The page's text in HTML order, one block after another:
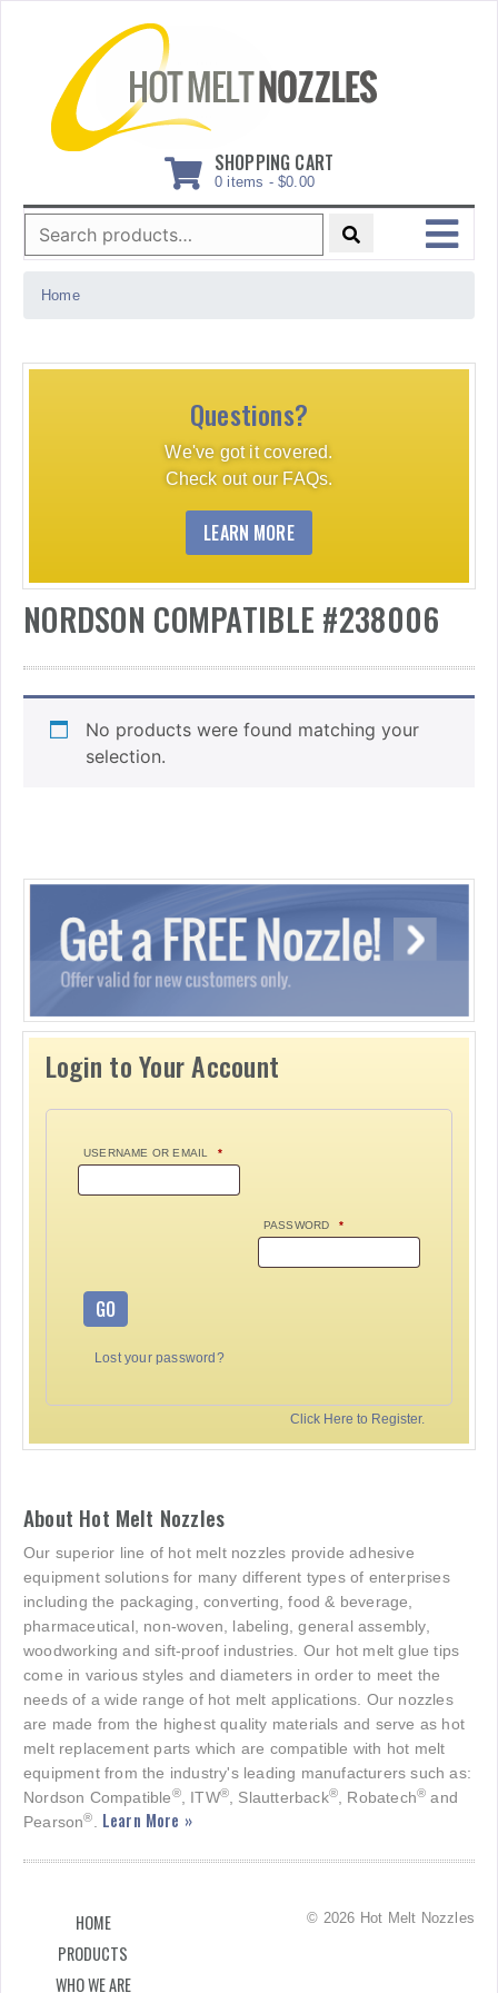
SHOPPING CART
0 items - $0.00
Search
for:
MENU
Home
Questions?
We've got it covered.
Check out our FAQs.
LEARN MORE
NORDSON COMPATIBLE #238006
No products were found matching your
selection.
Login to Your Account
USERNAME OR EMAIL *
PASSWORD *
GO
Lost your password?
Click Here to Register.
About Hot Melt Nozzles
Our superior line of hot melt nozzles provide adhesive
equipment solutions for many different types of enterprises
including the packaging, converting, food & beverage,
pharmaceutical, non-woven, labeling, general assembly,
woodworking and sift-proof industries. Our hot melt glue tips
come in various styles and diameters in order to meet the
needs of a wide range of hot melt applications. Our nozzles
are made from the highest quality materials and serve as hot
melt replacement parts which are compatible with hot melt
equipment from the industry's leading manufacturers such as:
Nordson Compatible®, ITW®, Slautterback®, Robatech® and
Pearson®. Learn More »
HOME
PRODUCTS
WHO WE ARE
© 2026 Hot Melt Nozzles